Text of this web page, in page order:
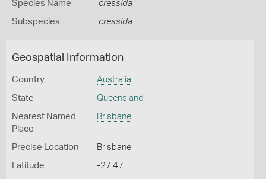
Species Name cressida
Subspecies cressida
Geospatial Information
Country Australia
State Queensland
Nearest Named
Place
Brisbane
Precise Location Brisbane
Latitude -27.47